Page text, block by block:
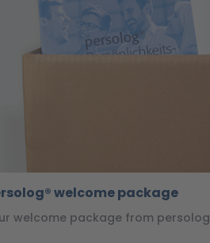
welcome package
welcome package from persolog